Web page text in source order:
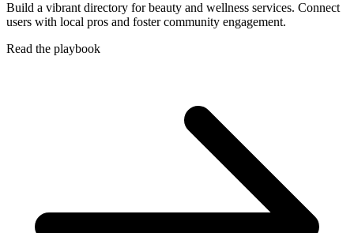
Build a vibrant directory for beauty and wellness services. Connect
users with local pros and foster community engagement.
Read the playbook